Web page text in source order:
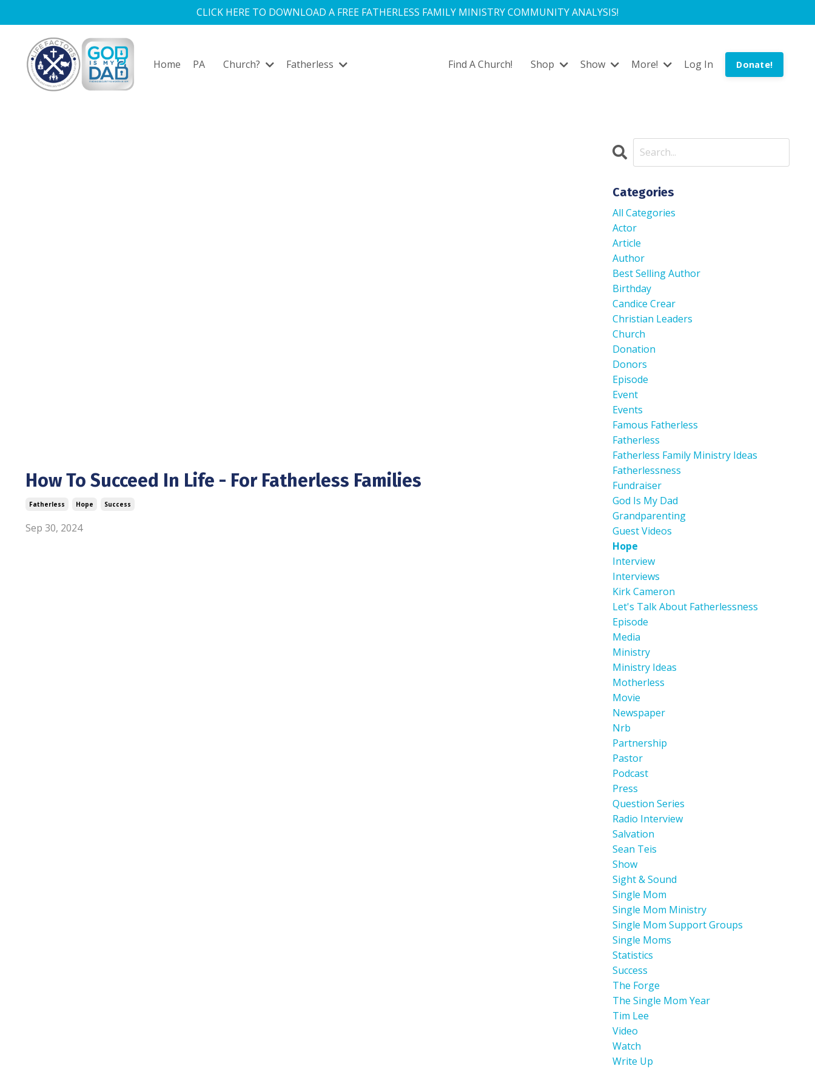
CLICK HERE TO DOWNLOAD A FREE FATHERLESS FAMILY MINISTRY COMMUNITY ANALYSIS!
Home PA Church? Fatherless Find A Church! Shop Show More! Log In Donate!
How To Succeed In Life - For Fatherless Families
Fatherless Hope Success
Sep 30, 2024
Categories
All Categories
Actor
Article
Author
Best Selling Author
Birthday
Candice Crear
Christian Leaders
Church
Donation
Donors
Episode
Event
Events
Famous Fatherless
Fatherless
Fatherless Family Ministry Ideas
Fatherlessness
Fundraiser
God Is My Dad
Grandparenting
Guest Videos
Hope
Interview
Interviews
Kirk Cameron
Let's Talk About Fatherlessness
Episode
Media
Ministry
Ministry Ideas
Motherless
Movie
Newspaper
Nrb
Partnership
Pastor
Podcast
Press
Question Series
Radio Interview
Salvation
Sean Teis
Show
Sight & Sound
Single Mom
Single Mom Ministry
Single Mom Support Groups
Single Moms
Statistics
Success
The Forge
The Single Mom Year
Tim Lee
Video
Watch
Write Up